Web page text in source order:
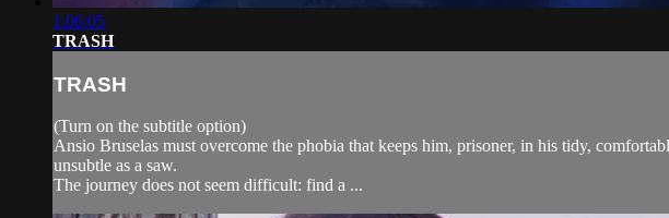
1:06:05
TRASH
TRASH
(Turn on the subtitle option)
Ansio Bruselas must overcome the phobia that keeps him, prisoner, in his tidy,
unsubtle as a saw.
The journey does not seem difficult: find a ...